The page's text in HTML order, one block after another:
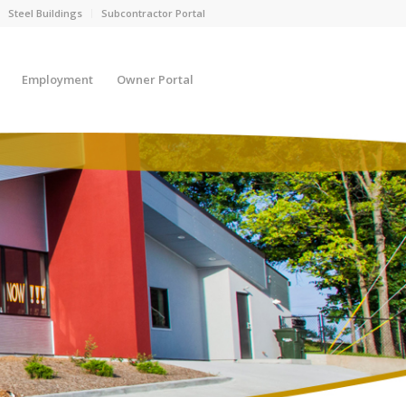
Steel Buildings Subcontractor Portal
Employment Owner Portal